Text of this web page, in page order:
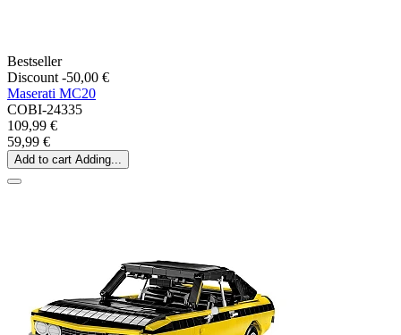
Bestseller
Discount -50,00 €
Maserati MC20
COBI-24335
109,99 €
59,99 €
Add to cart Adding...